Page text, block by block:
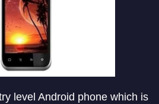
level Android phone which is